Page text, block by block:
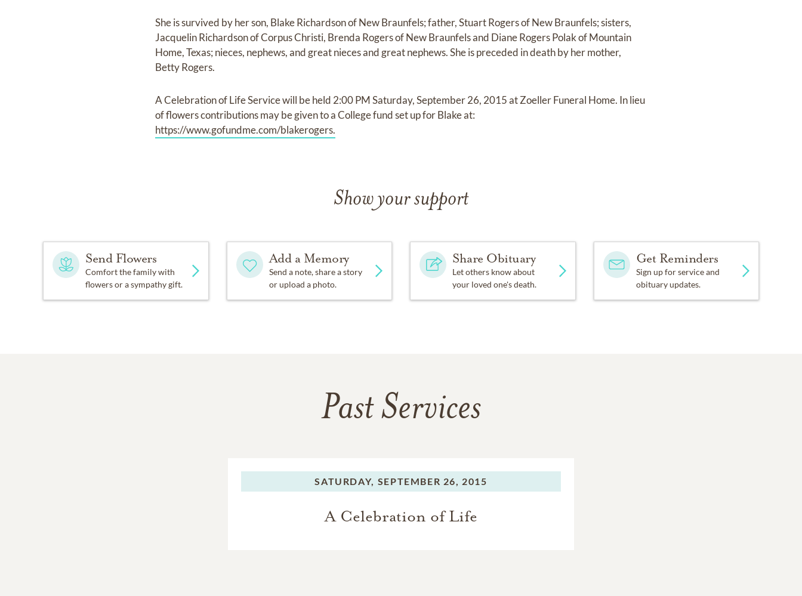
She is survived by her son, Blake Richardson of New Braunfels; father, Stuart Rogers of New Braunfels; sisters,
Jacquelin Richardson of Corpus Christi, Brenda Rogers of New Braunfels and Diane Rogers Polak of Mountain
Home, Texas; nieces, nephews, and great nieces and great nephews. She is preceded in death by her mother,
Betty Rogers.
A Celebration of Life Service will be held 2:00 PM Saturday, September 26, 2015 at Zoeller Funeral Home. In lieu
of flowers contributions may be given to a College fund set up for Blake at:
https://www.gofundme.com/blakerogers.
Show your support
Send Flowers
Comfort the family with
flowers or a sympathy gift.
Add a Memory
Send a note, share a story
or upload a photo.
Share Obituary
Let others know about
your loved one's death.
Get Reminders
Sign up for service and
obituary updates.
Past Services
SATURDAY, SEPTEMBER 26, 2015
A Celebration of Life